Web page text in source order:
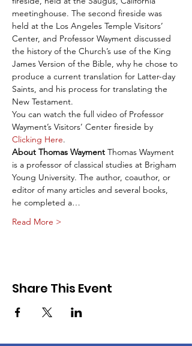
meetinghouse. The second fireside was
held at the Los Angeles Temple Visitors’
Center, and Professor Wayment discussed
the history of the Church’s use of the King
James Version of the Bible, why he chose to
produce a current translation for Latter-day
Saints, and his process for translating the
New Testament.
You can watch the full video of Professor
Wayment’s Visitors’ Center fireside by
Clicking Here.
About Thomas Wayment Thomas Wayment
is a professor of classical studies at Brigham
Young University. The author, coauthor, or
editor of many articles and several books,
he completed a…
Read More >
Share This Event